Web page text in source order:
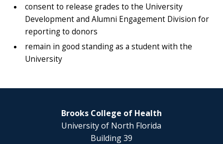
consent to release grades to the University
Development and Alumni Engagement Division for
reporting to donors
remain in good standing as a student with the
University
Brooks College of Health
University of North Florida
Building 39